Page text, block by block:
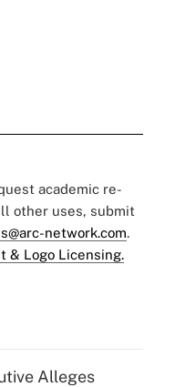
academic re-
other uses, submit
network.com.
& Logo Licensing.
Alleges